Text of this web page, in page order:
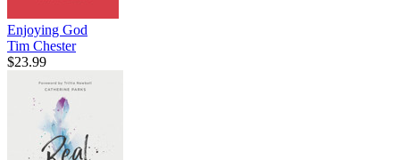
Enjoying God
Tim Chester
$23.99